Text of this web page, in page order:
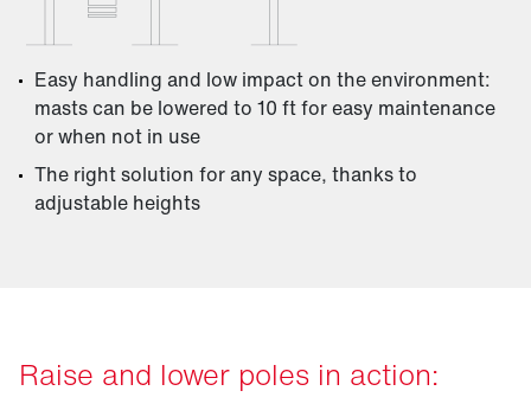
Easy handling and low impact on the environment:
masts can be lowered to 10 ft for easy maintenance
or when not in use
The right solution for any space, thanks to
adjustable heights
Raise and lower poles in action: